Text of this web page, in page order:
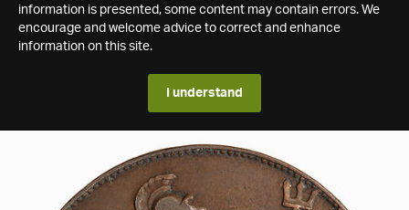
information is presented, some content may contain errors. We
encourage and welcome advice to correct and enhance
information on this site.
I understand